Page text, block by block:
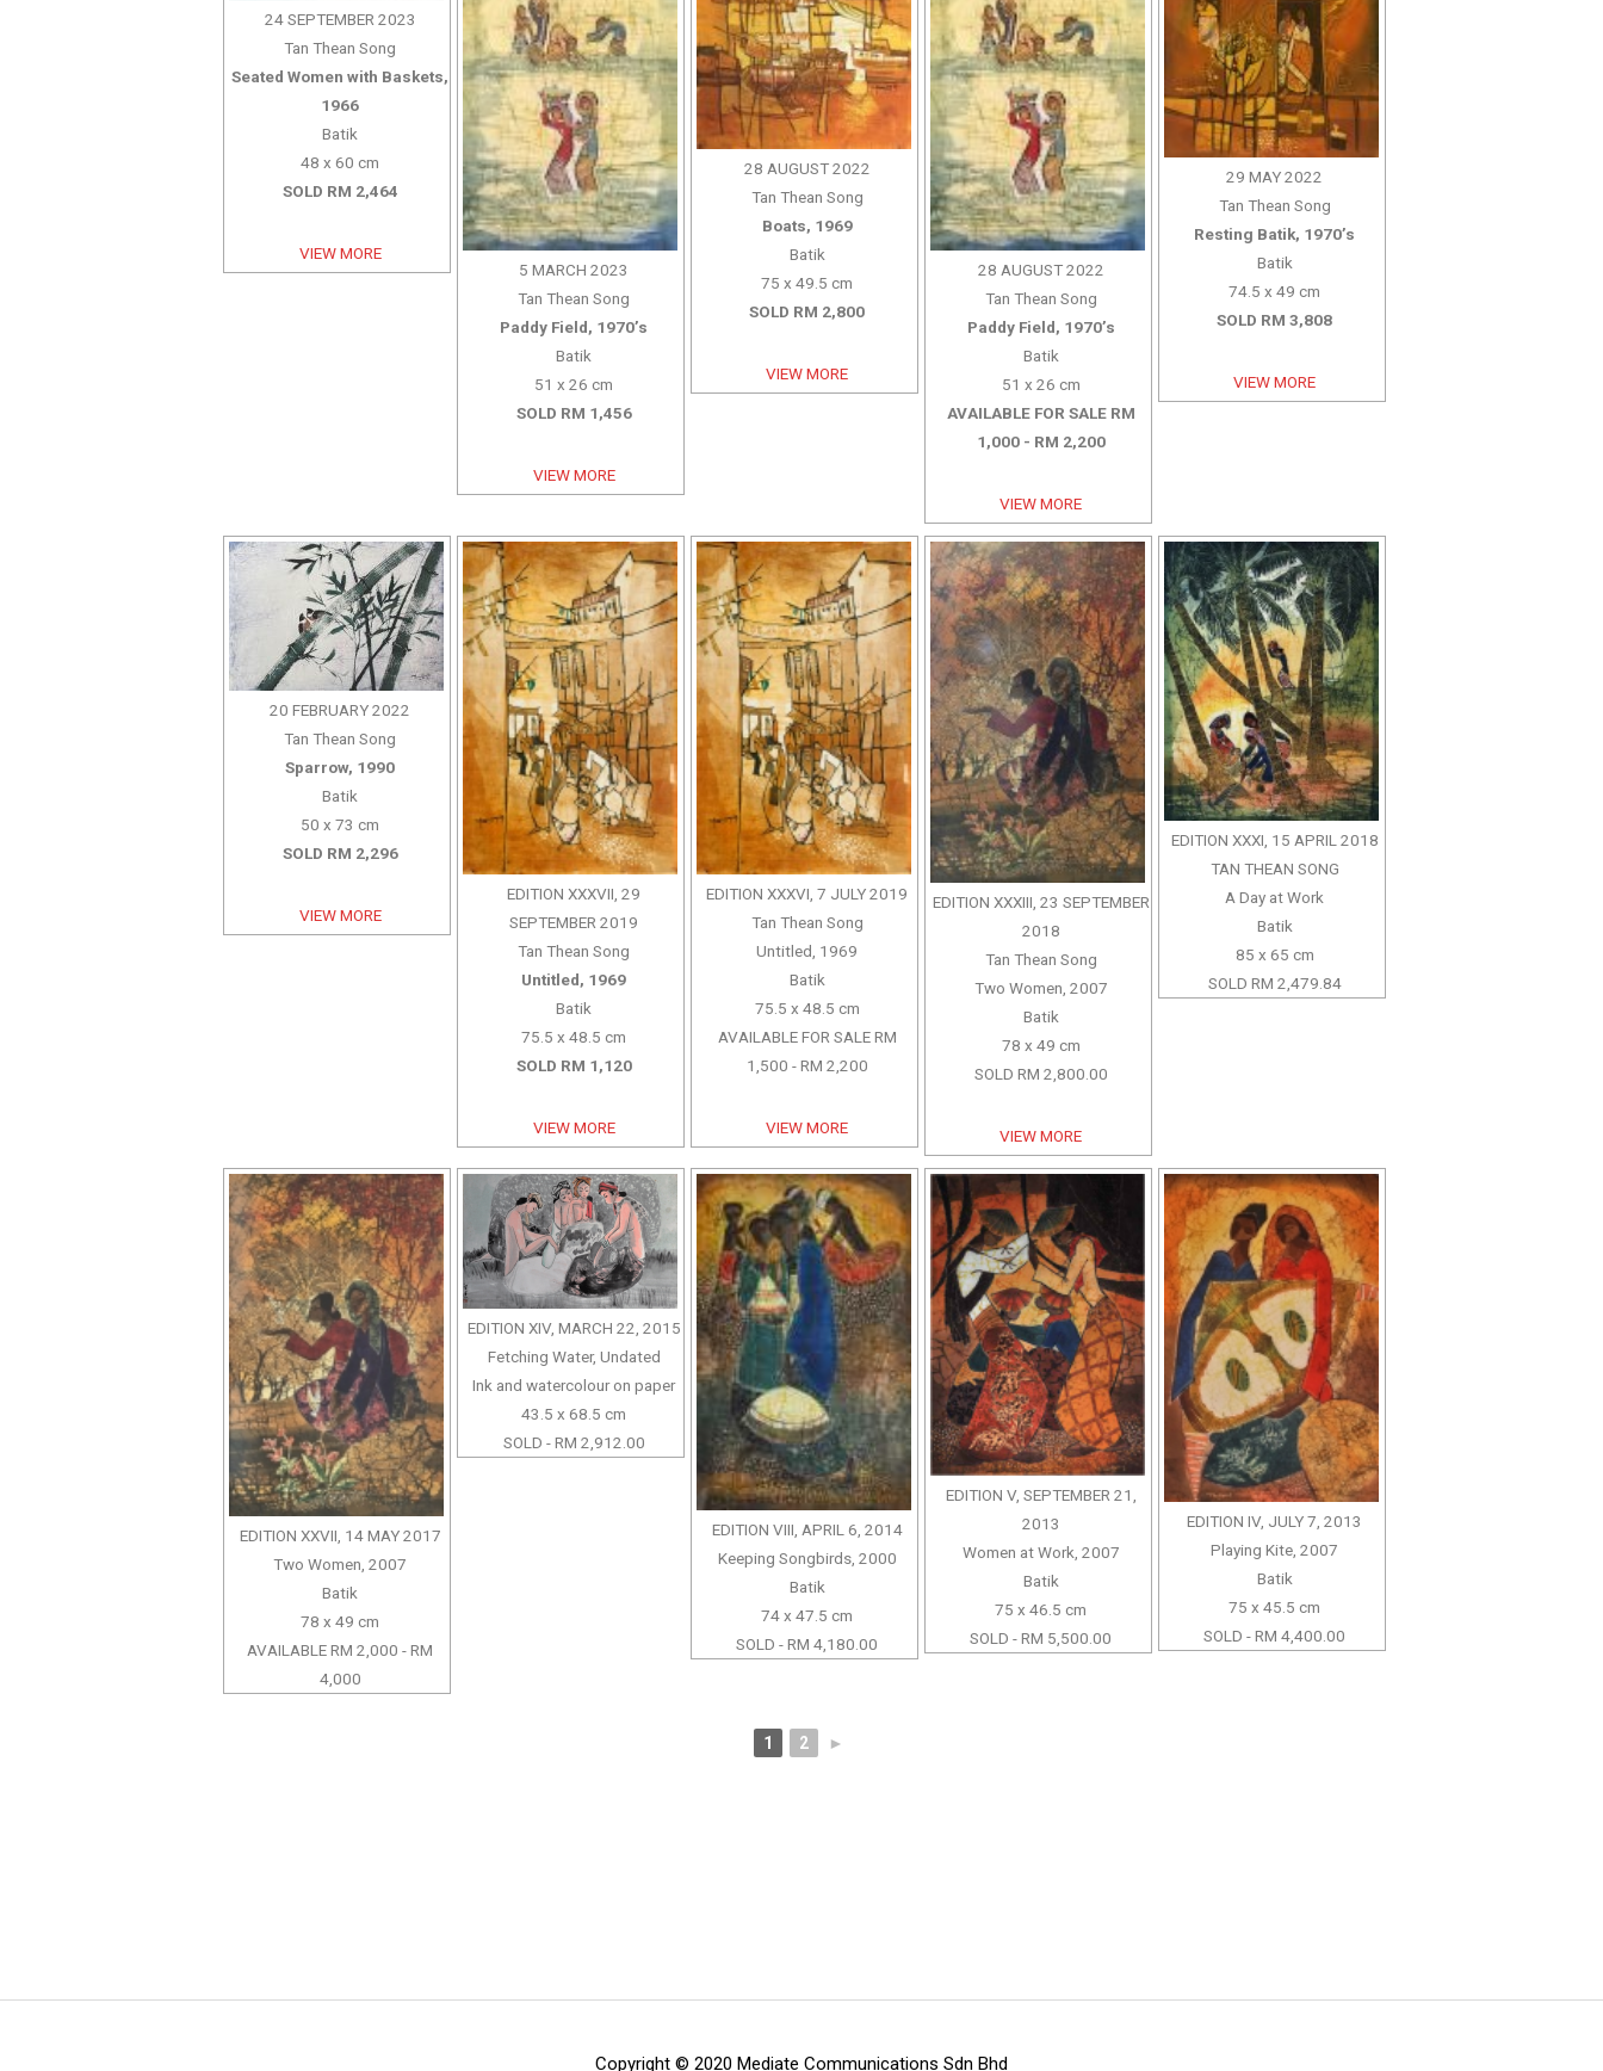
24 SEPTEMBER 2023
Tan Thean Song
Seated Women with Baskets,
1966
Batik
48 x 60 cm
SOLD RM 2,464
VIEW MORE
5 MARCH 2023
Tan Thean Song
Paddy Field, 1970’s
Batik
51 x 26 cm
SOLD RM 1,456
VIEW MORE
28 AUGUST 2022
Tan Thean Song
Boats, 1969
Batik
75 x 49.5 cm
SOLD RM 2,800
VIEW MORE
28 AUGUST 2022
Tan Thean Song
Paddy Field, 1970’s
Batik
51 x 26 cm
AVAILABLE FOR SALE RM
1,000 - RM 2,200
VIEW MORE
29 MAY 2022
Tan Thean Song
Resting Batik, 1970’s
Batik
74.5 x 49 cm
SOLD RM 3,808
VIEW MORE
20 FEBRUARY 2022
Tan Thean Song
Sparrow, 1990
Batik
50 x 73 cm
SOLD RM 2,296
VIEW MORE
EDITION XXXVII, 29
SEPTEMBER 2019
Tan Thean Song
Untitled, 1969
Batik
75.5 x 48.5 cm
SOLD RM 1,120
VIEW MORE
EDITION XXXVI, 7 JULY 2019
Tan Thean Song
Untitled, 1969
Batik
75.5 x 48.5 cm
AVAILABLE FOR SALE RM
1,500 - RM 2,200
VIEW MORE
EDITION XXXIII, 23 SEPTEMBER
2018
Tan Thean Song
Two Women, 2007
Batik
78 x 49 cm
SOLD RM 2,800.00
VIEW MORE
EDITION XXXI, 15 APRIL 2018
TAN THEAN SONG
A Day at Work
Batik
85 x 65 cm
SOLD RM 2,479.84
EDITION XXVII, 14 MAY 2017
Two Women, 2007
Batik
78 x 49 cm
AVAILABLE RM 2,000 - RM
4,000
EDITION XIV, MARCH 22, 2015
Fetching Water, Undated
Ink and watercolour on paper
43.5 x 68.5 cm
SOLD - RM 2,912.00
EDITION VIII, APRIL 6, 2014
Keeping Songbirds, 2000
Batik
74 x 47.5 cm
SOLD - RM 4,180.00
EDITION V, SEPTEMBER 21,
2013
Women at Work, 2007
Batik
75 x 46.5 cm
SOLD - RM 5,500.00
EDITION IV, JULY 7, 2013
Playing Kite, 2007
Batik
75 x 45.5 cm
SOLD - RM 4,400.00
1 2 ►
Copyright © 2020 Mediate Communications Sdn Bhd